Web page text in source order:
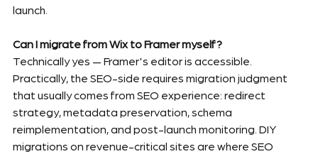
launch.
Can I migrate from Wix to Framer myself?
Technically yes — Framer's editor is accessible.
Practically, the SEO-side requires migration judgment
that usually comes from SEO experience: redirect
strategy, metadata preservation, schema
reimplementation, and post-launch monitoring. DIY
migrations on revenue-critical sites are where SEO